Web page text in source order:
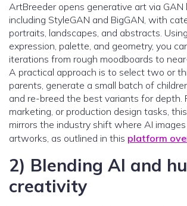
ArtBreeder opens generative art via GAN
including StyleGAN and BigGAN, with
portraits, landscapes, and abstracts.
expression, palette, and geometry, you
iterations from rough moodboards to
A practical approach is to select two or
parents, generate a small batch of
and re-breed the best variants for depth.
marketing, or production design tasks,
mirrors the industry shift where AI
artworks, as outlined in this platform
2) Blending AI and
creativity